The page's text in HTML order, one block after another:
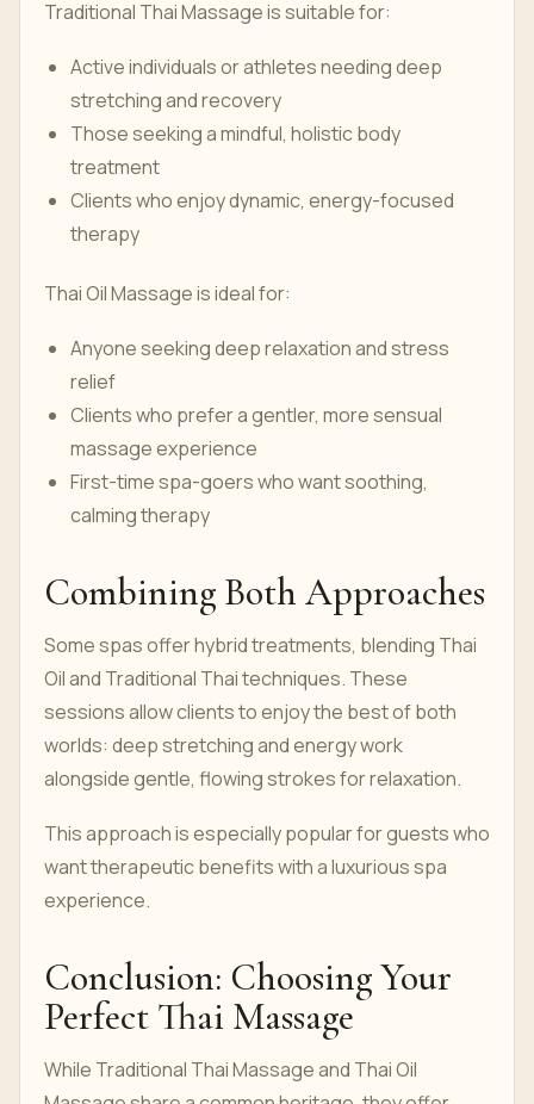
Traditional Thai Massage is suitable for:
Active individuals or athletes needing deep
stretching and recovery
Those seeking a mindful, holistic body
treatment
Clients who enjoy dynamic, energy-focused
therapy
Thai Oil Massage is ideal for:
Anyone seeking deep relaxation and stress
relief
Clients who prefer a gentler, more sensual
massage experience
First-time spa-goers who want soothing,
calming therapy
Combining Both Approaches
Some spas offer hybrid treatments, blending Thai
Oil and Traditional Thai techniques. These
sessions allow clients to enjoy the best of both
worlds: deep stretching and energy work
alongside gentle, flowing strokes for relaxation.
This approach is especially popular for guests who
want therapeutic benefits with a luxurious spa
experience.
Conclusion: Choosing Your
Perfect Thai Massage
While Traditional Thai Massage and Thai Oil